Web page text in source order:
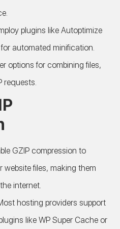
plugins like Autoptimize
automated minification.
options for combining files,
requests.
GZIP compression to
website files, making them
internet.
hosting providers support
like WP Super Cache or